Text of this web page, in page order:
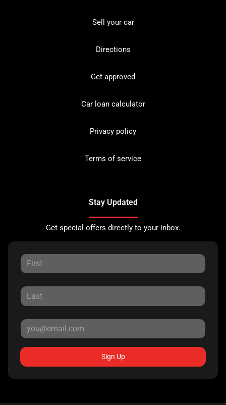
Sell your car
Directions
Get approved
Car loan calculator
Privacy policy
Terms of service
Stay Updated
Get special offers directly to your inbox.
Sign Up